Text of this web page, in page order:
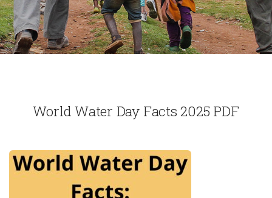
World Water Day Facts 2025 PDF